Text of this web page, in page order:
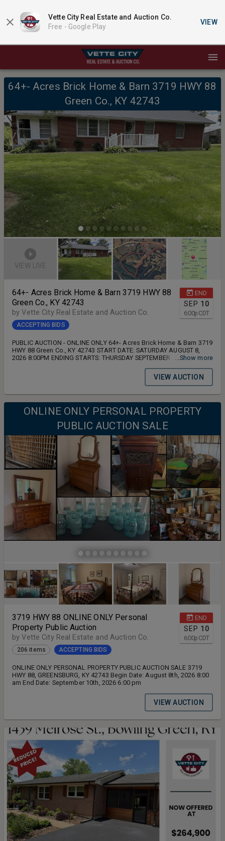
Vette City Real Estate and Auction Co.
Free - Google Play
VIEW
64+- Acres Brick Home & Barn 3719 HWY 88
Green Co., KY 42743
VIEW LIVE
END
SEP 10
6:00p CDT
64+- Acres Brick Home & Barn 3719 HWY 88
Green Co., KY 42743
by Vette City Real Estate and Auction Co.
ACCEPTING BIDS
PUBLIC AUCTION - ONLINE ONLY 64+- Acres Brick Home & Barn 3719
HWY 88 Green Co., KY 42743 START DATE: SATURDAY AUGUST 8,
2026 8:00PM ENDING STARTS: THURSDAY SEPTEMBER 10, 2026...Show more
VIEW AUCTION
ONLINE ONLY PERSONAL PROPERTY
PUBLIC AUCTION SALE
END
SEP 10
6:00p CDT
3719 HWY 88 ONLINE ONLY Personal
Property Public Auction
by Vette City Real Estate and Auction Co.
206 items ACCEPTING BIDS
ONLINE ONLY PERSONAL PROPERTY PUBLIC AUCTION SALE 3719
HWY 88, GREENSBURG, KY 42743 Begin Date: August 8th, 2026 8:00
am End Date: September 10th, 2026 6:00 pm
VIEW AUCTION